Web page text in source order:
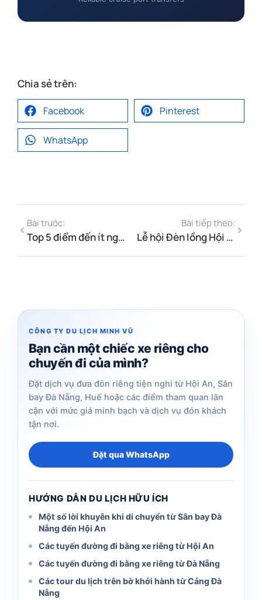
Chia sẻ trên:
Facebook Pinterest
WhatsApp
Bài trước:
Top 5 điểm đến ít người biết giữa Đà Nẵng và Hội An bằng xe riêng
Bài tiếp theo:
Lễ hội Đèn lồng Hội An tháng 6 năm 2026 — Ngày, giờ & Hướng dẫn
CÔNG TY DU LỊCH MINH VŨ
Bạn cần một chiếc xe riêng cho
chuyến đi của mình?
Đặt dịch vụ đưa đón riêng tiện nghi từ Hội An, Sân
bay Đà Nẵng, Huế hoặc các điểm tham quan lân
cận với mức giá minh bạch và dịch vụ đón khách
tận nơi.
Đặt qua WhatsApp
HƯỚNG DẪN DU LỊCH HỮU ÍCH
Một số lời khuyên khi di chuyển từ Sân bay Đà
Nẵng đến Hội An
Các tuyến đường đi bằng xe riêng từ Hội An
Các tuyến đường đi bằng xe riêng từ Đà Nẵng
Các tour du lịch trên bờ khởi hành từ Cảng Đà
Nẵng